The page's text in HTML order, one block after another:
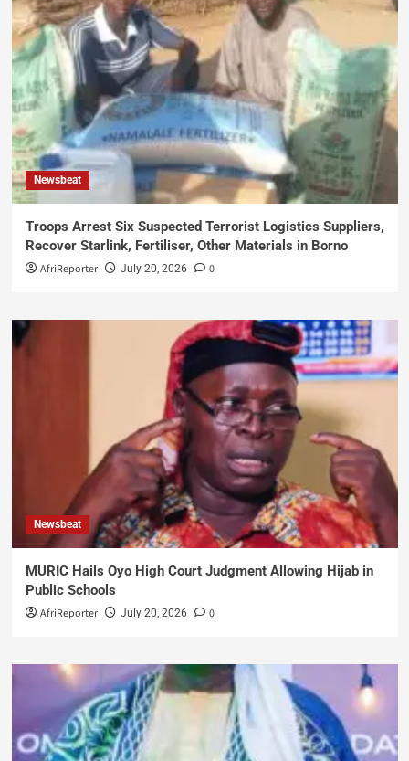
Newsbeat
Troops Arrest Six Suspected Terrorist Logistics Suppliers,
Recover Starlink, Fertiliser, Other Materials in Borno
AfriReporter July 20, 2026 0
Newsbeat
MURIC Hails Oyo High Court Judgment Allowing Hijab in
Public Schools
AfriReporter July 20, 2026 0